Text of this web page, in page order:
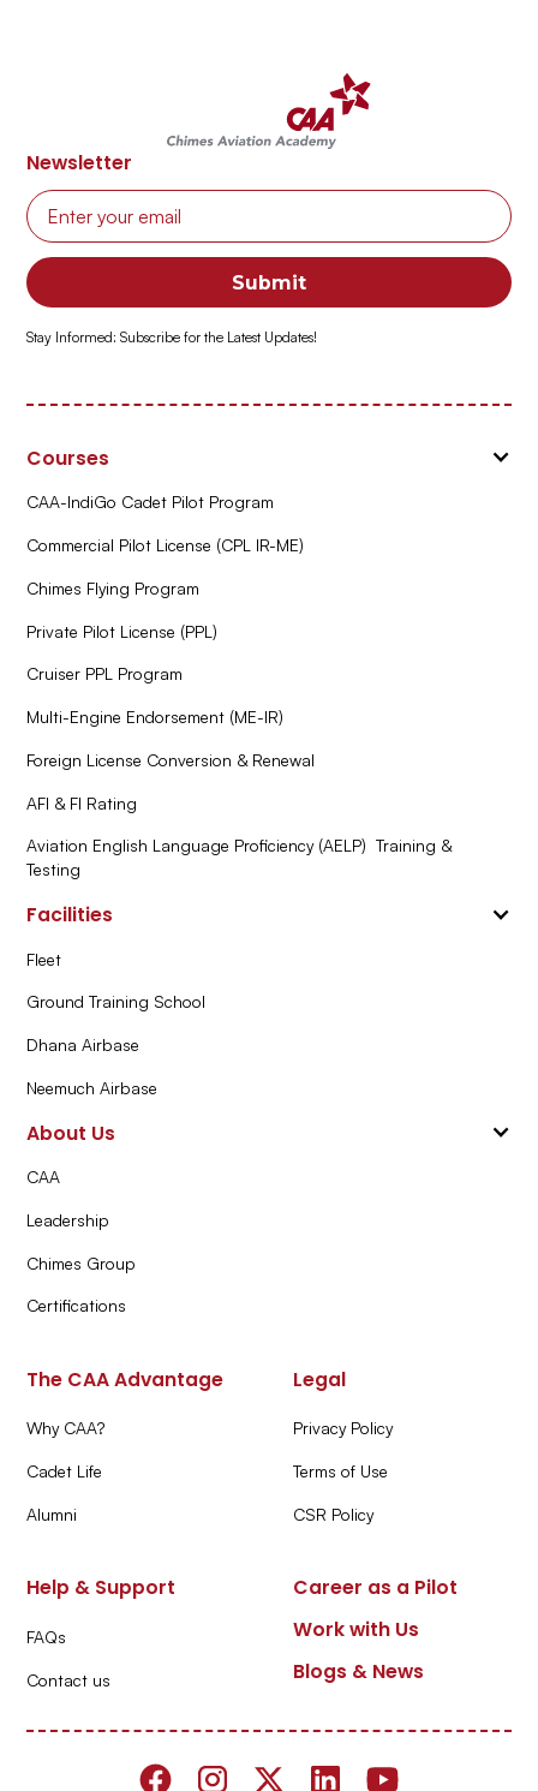
Newsletter
Stay Informed: Subscribe for the Latest Updates!
Courses
CAA-IndiGo Cadet Pilot Program
Commercial Pilot License (CPL IR-ME)
Chimes Flying Program
Private Pilot License (PPL)
Cruiser PPL Program
Multi-Engine Endorsement (ME-IR)
Foreign License Conversion & Renewal
AFI & FI Rating
Aviation English Language Proficiency (AELP) Training &
Testing
Facilities
Fleet
Ground Training School
Dhana Airbase
Neemuch Airbase
About Us
CAA
Leadership
Chimes Group
Certifications
The CAA Advantage
Why CAA?
Cadet Life
Alumni
Legal
Privacy Policy
Terms of Use
CSR Policy
Help & Support
FAQs
Contact us
Career as a Pilot
Work with Us
Blogs & News